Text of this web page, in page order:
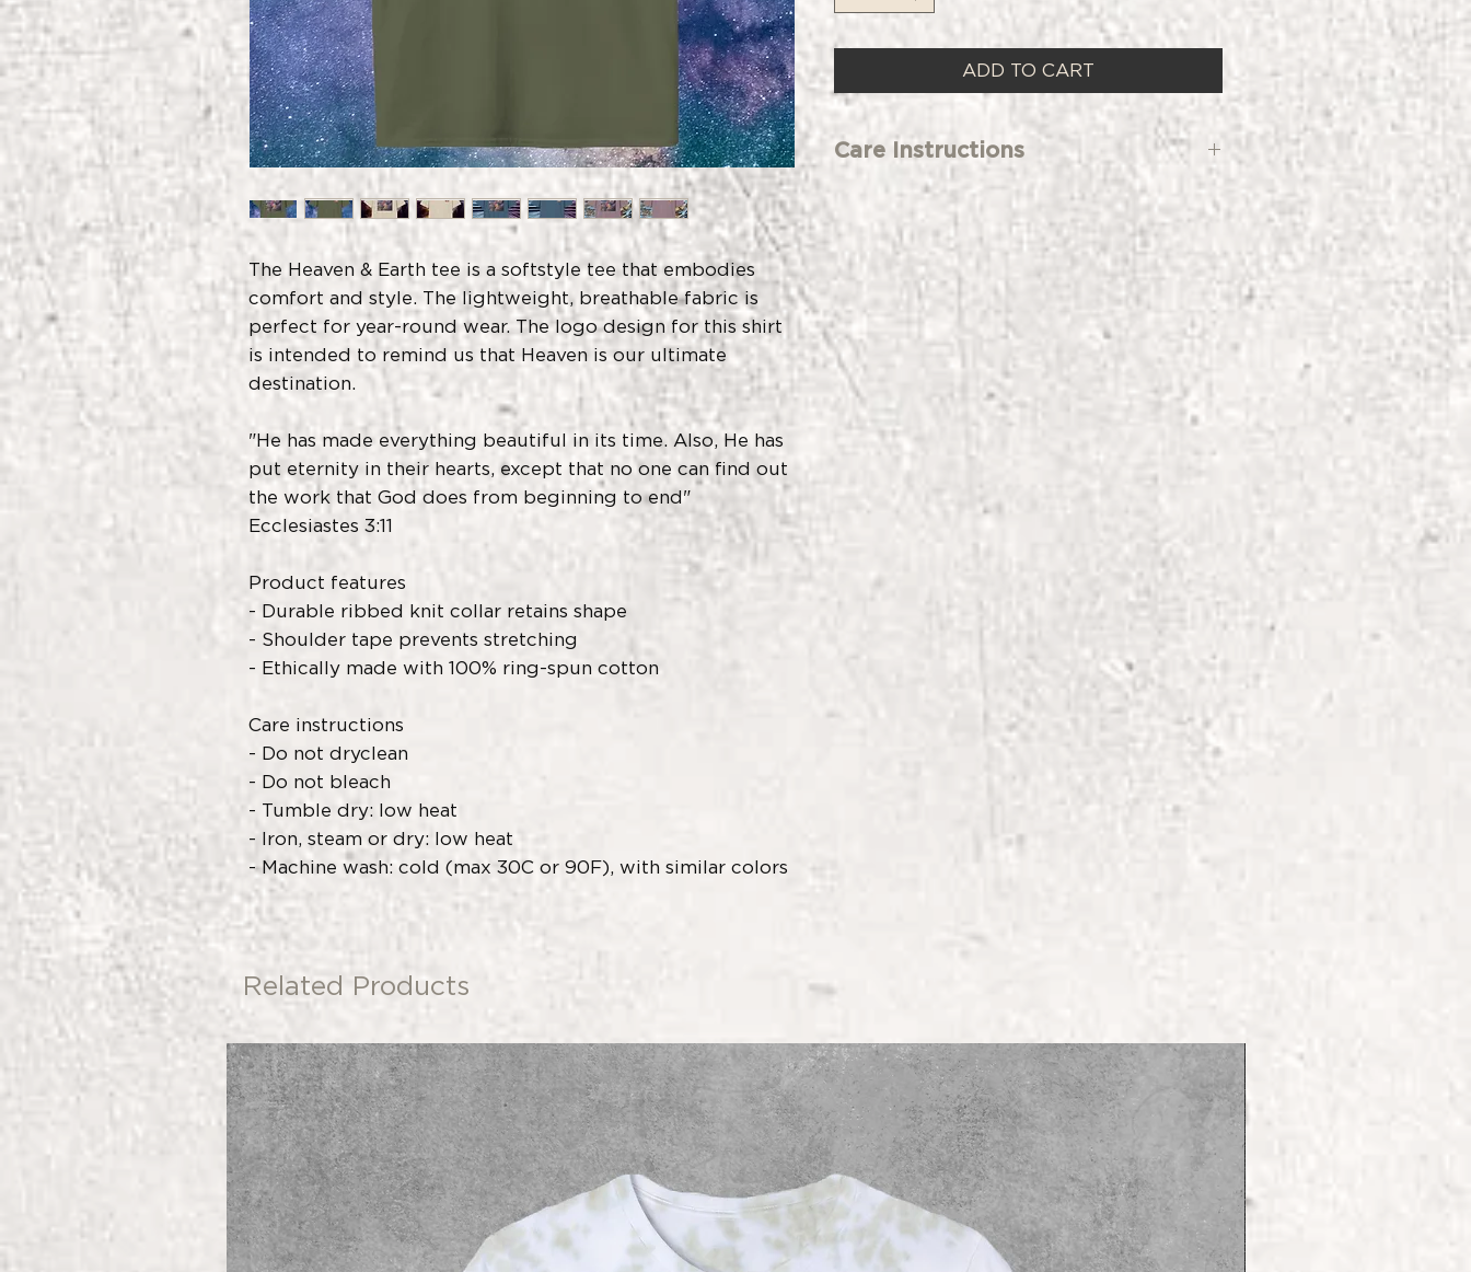
The Heaven & Earth tee is a softstyle tee that embodies
comfort and style. The lightweight, breathable fabric is
perfect for year-round wear. The logo design for this shirt
is intended to remind us that Heaven is our ultimate
destination.
"He has made everything beautiful in its time. Also, He has
put eternity in their hearts, except that no one can find out
the work that God does from beginning to end"
Ecclesiastes 3:11
Product features
- Durable ribbed knit collar retains shape
- Shoulder tape prevents stretching
- Ethically made with 100% ring-spun cotton
Care instructions
- Do not dryclean
- Do not bleach
- Tumble dry: low heat
- Iron, steam or dry: low heat
- Machine wash: cold (max 30C or 90F), with similar colors
ADD TO CART
Care Instructions
Care instructions
- Do not dryclean
- Do not bleach
- Tumble dry: low heat
- Iron, steam or dry: low heat
- Machine wash: cold (max 30C or 90F), with
similar colors
Related Products